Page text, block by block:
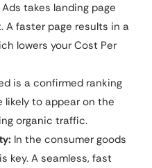
Ads takes landing page
faster page results in a
lowers your Cost Per
is a confirmed ranking
likely to appear on the
organic traffic.
In the consumer goods
key. A seamless, fast